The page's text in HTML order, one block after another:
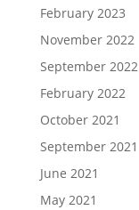
February 2023
November 2022
September 2022
February 2022
October 2021
September 2021
June 2021
May 2021